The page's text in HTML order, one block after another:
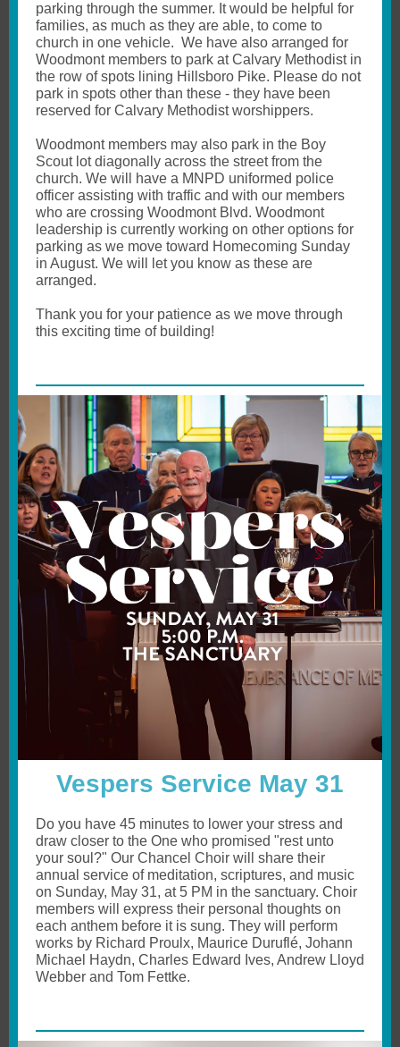
parking through the summer. It would be helpful for
families, as much as they are able, to come to
church in one vehicle. We have also arranged for
Woodmont members to park at Calvary Methodist in
the row of spots lining Hillsboro Pike. Please do not
park in spots other than these - they have been
reserved for Calvary Methodist worshippers.
Woodmont members may also park in the Boy
Scout lot diagonally across the street from the
church. We will have a MNPD uniformed police
officer assisting with traffic and with our members
who are crossing Woodmont Blvd. Woodmont
leadership is currently working on other options for
parking as we move toward Homecoming Sunday
in August. We will let you know as these are
arranged.
Thank you for your patience as we move through
this exciting time of building!
Vespers Service May 31
Do you have 45 minutes to lower your stress and
draw closer to the One who promised "rest unto
your soul?" Our Chancel Choir will share their
annual service of meditation, scriptures, and music
on Sunday, May 31, at 5 PM in the sanctuary. Choir
members will express their personal thoughts on
each anthem before it is sung. They will perform
works by Richard Proulx, Maurice Duruflé, Johann
Michael Haydn, Charles Edward Ives, Andrew Lloyd
Webber and Tom Fettke.